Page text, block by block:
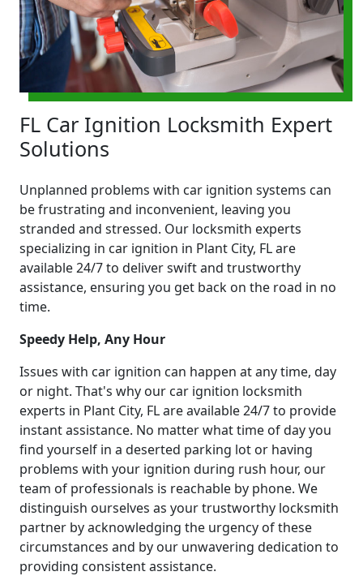
FL Car Ignition Locksmith Expert
Solutions
Unplanned problems with car ignition systems can
be frustrating and inconvenient, leaving you
stranded and stressed. Our locksmith experts
specializing in car ignition in Plant City, FL are
available 24/7 to deliver swift and trustworthy
assistance, ensuring you get back on the road in no
time.
Speedy Help, Any Hour
Issues with car ignition can happen at any time, day
or night. That's why our car ignition locksmith
experts in Plant City, FL are available 24/7 to provide
instant assistance. No matter what time of day you
find yourself in a deserted parking lot or having
problems with your ignition during rush hour, our
team of professionals is reachable by phone. We
distinguish ourselves as your trustworthy locksmith
partner by acknowledging the urgency of these
circumstances and by our unwavering dedication to
providing consistent assistance.